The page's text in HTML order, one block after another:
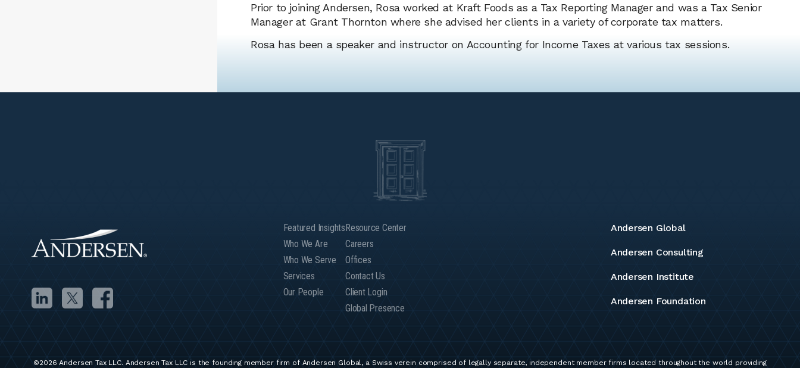
Prior to joining Andersen, Rosa worked at Kraft Foods as a Tax Reporting Manager and was a Tax Senior
Manager at Grant Thornton where she advised her clients in a variety of corporate tax matters.
Rosa has been a speaker and instructor on Accounting for Income Taxes at various tax sessions.
Featured Insights
Who We Are
Who We Serve
Services
Our People
Resource Center
Careers
Offices
Contact Us
Client Login
Global Presence
Andersen Global
Andersen Consulting
Andersen Institute
Andersen Foundation
©2026 Andersen Tax LLC. Andersen Tax LLC is the founding member firm of Andersen Global, a Swiss verein comprised of legally separate, independent member firms located throughout the world providing